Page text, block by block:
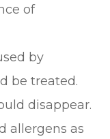
of
by
be treated.
disappear.
allergens as